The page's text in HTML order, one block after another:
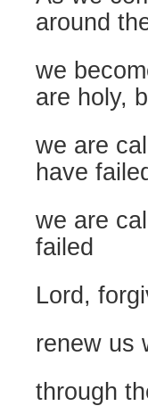
around
we
are holy,
we are
have
we are
failed
Lord,
renew us
through